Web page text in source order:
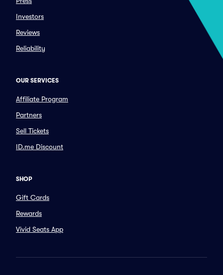
Investors
Reviews
Reliability
OUR SERVICES
Affiliate Program
Partners
Sell Tickets
ID.me Discount
SHOP
Gift Cards
Rewards
Vivid Seats App